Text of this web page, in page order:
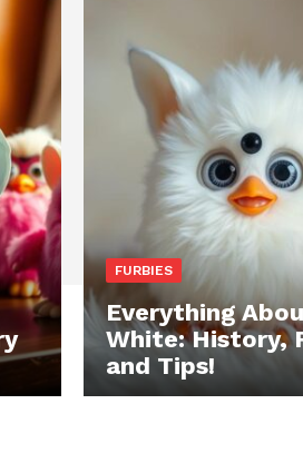
FURBIES
Everything
White: History,
and Tips!